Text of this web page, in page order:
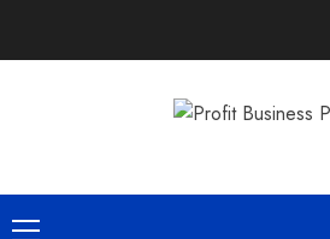
Primary